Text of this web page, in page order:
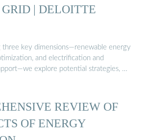
| DELOITTE
three key dimensions—renewable energy
and electrification and
explore potential strategies, …
REVIEW OF
OF ENERGY